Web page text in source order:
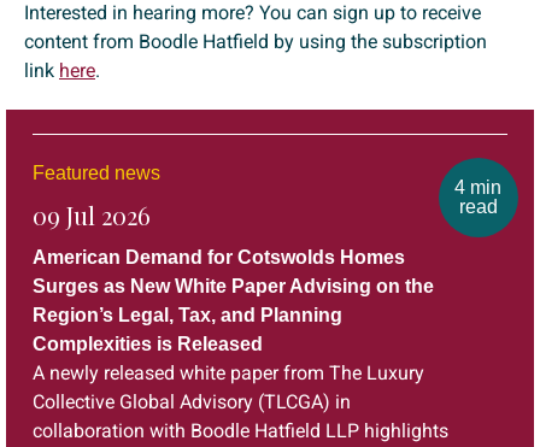
Interested in hearing more? You can sign up to receive
content from Boodle Hatfield by using the subscription
link here.
4 min
read
Featured news
09 Jul 2026
American Demand for Cotswolds Homes
Surges as New White Paper Advising on the
Region’s Legal, Tax, and Planning
Complexities is Released
A newly released white paper from The Luxury
Collective Global Advisory (TLCGA) in
collaboration with Boodle Hatfield LLP highlights